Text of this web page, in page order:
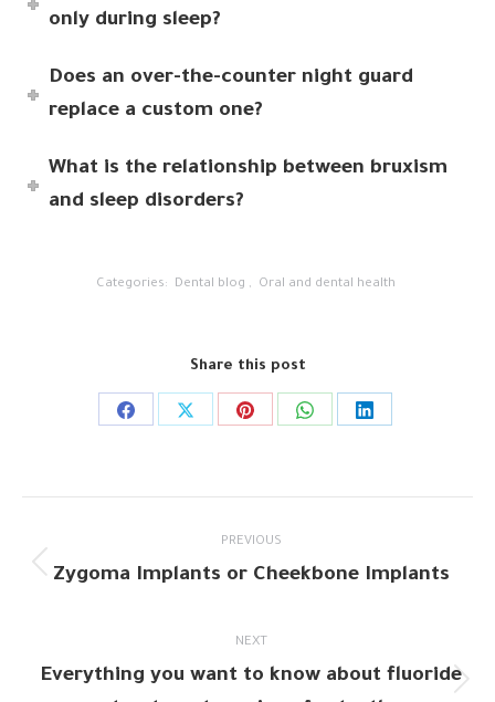
only during sleep?
Does an over-the-counter night guard
replace a custom one?
What is the relationship between bruxism
and sleep disorders?
Categories: Dental blog , Oral and dental health
Share this post
Share
Share
Share
Share
Share
navigation
PREVIOUS
Previous
Zygoma Implants or Cheekbone Implants
NEXT
Everything you want to know about fluoride